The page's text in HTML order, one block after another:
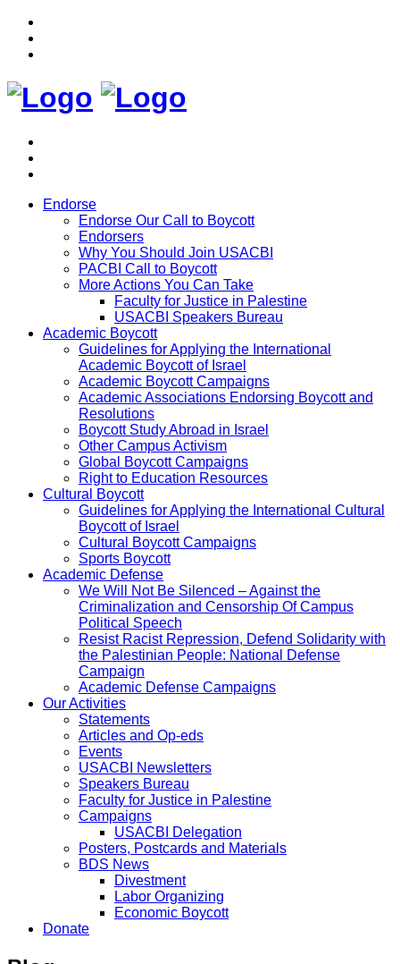
Endorse
Endorse Our Call to Boycott
Endorsers
Why You Should Join USACBI
PACBI Call to Boycott
More Actions You Can Take
Faculty for Justice in Palestine
USACBI Speakers Bureau
Academic Boycott
Guidelines for Applying the International
Academic Boycott of Israel
Academic Boycott Campaigns
Academic Associations Endorsing Boycott and
Resolutions
Boycott Study Abroad in Israel
Other Campus Activism
Global Boycott Campaigns
Right to Education Resources
Cultural Boycott
Guidelines for Applying the International Cultural
Boycott of Israel
Cultural Boycott Campaigns
Sports Boycott
Academic Defense
We Will Not Be Silenced – Against the
Criminalization and Censorship Of Campus
Political Speech
Resist Racist Repression, Defend Solidarity with
the Palestinian People: National Defense
Campaign
Academic Defense Campaigns
Our Activities
Statements
Articles and Op-eds
Events
USACBI Newsletters
Speakers Bureau
Faculty for Justice in Palestine
Campaigns
USACBI Delegation
Posters, Postcards and Materials
BDS News
Divestment
Labor Organizing
Economic Boycott
Donate